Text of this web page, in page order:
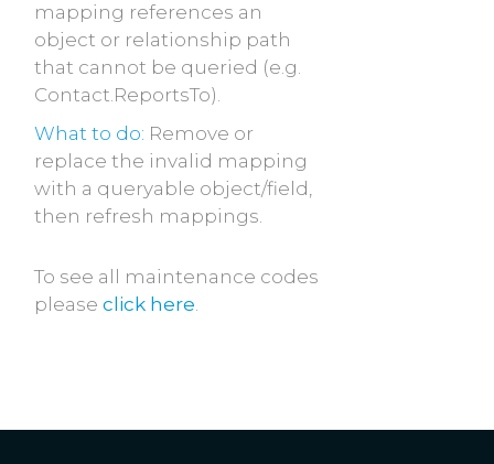
mapping references an
object or relationship path
that cannot be queried (e.g.
Contact.ReportsTo).
What to do: Remove or
replace the invalid mapping
with a queryable object/field,
then refresh mappings.
To see all maintenance codes
please click here.